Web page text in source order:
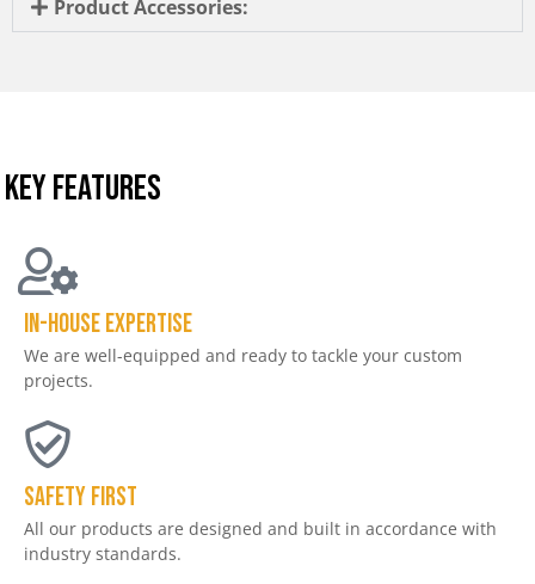
Product Accessories:
KEY FEATURES
In-house expertise
We are well-equipped and ready to tackle your custom
projects.
Safety First
All our products are designed and built in accordance with
industry standards.